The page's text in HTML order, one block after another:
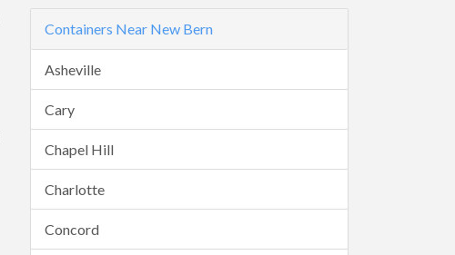
Containers Near New Bern
Asheville
Cary
Chapel Hill
Charlotte
Concord